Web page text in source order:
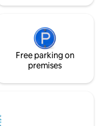
Free parking on
premises